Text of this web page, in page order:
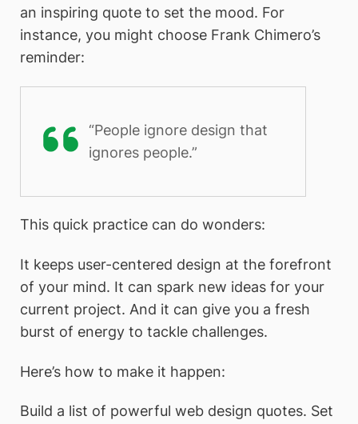
an inspiring quote to set the mood. For
instance, you might choose Frank Chimero’s
reminder:
“People ignore design that
ignores people.”
This quick practice can do wonders:
It keeps user-centered design at the forefront
of your mind. It can spark new ideas for your
current project. And it can give you a fresh
burst of energy to tackle challenges.
Here’s how to make it happen:
Build a list of powerful web design quotes. Set